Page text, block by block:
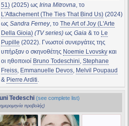
51)(2025) ως Irina Mitrovna, το
L'Attachement (The Ties That Bind Us)(2024)
ως Sandra Ferney, το The Art of Joy (L'Arte
Della Gioia) (TV series)ως Gaia& το Le
Pupille (2022). Γνωστοί συνεργάτες της
υπήρξαν ο σκηνοθέτης Noemie Lvovskyκαι
οι ηθοποιοί Bruno Todeschini, Stephane
Freiss, Emmanuelle Devos, Melvil Poupaud
& Pierre Arditi.
Tedeschi (see complete list)
προβολής)